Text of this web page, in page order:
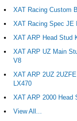
XAT Racing Custom
XAT Racing Spec JE
XAT ARP Head Stud
XAT ARP UZ Main
V8
XAT ARP 2UZ
LX470
XAT ARP 2000 Head
View All...